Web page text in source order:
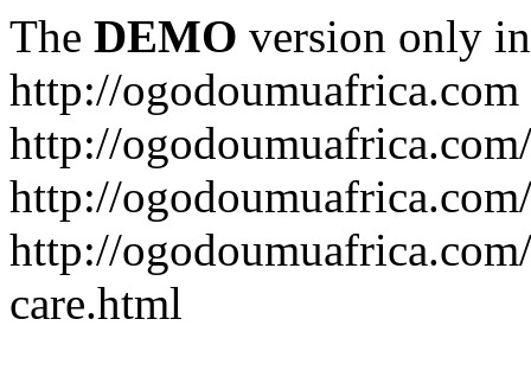
The DEMO version only
http://ogodoumuafrica.com
http://
http://
http://
care.html